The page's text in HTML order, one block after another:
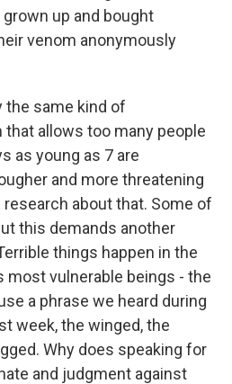
up and bought
venom anonymously
the same kind of
allows too many people
as young as 7 are
and more threatening
about that. Some of
this demands another
things happen in the
most vulnerable beings - the
a phrase we heard during
week, the winged, the
Why does speaking for
and judgment against